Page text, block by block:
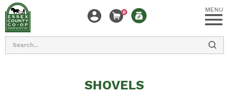
MENU
0
Search
SHOVELS